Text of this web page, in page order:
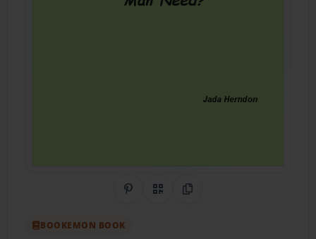
Share on Pinterest
QR CodeCopy Link
BOOKEMON BOOK